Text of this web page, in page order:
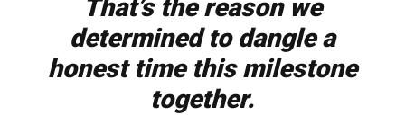
That’s the reason we
determined to dangle a
honest time this milestone
together.